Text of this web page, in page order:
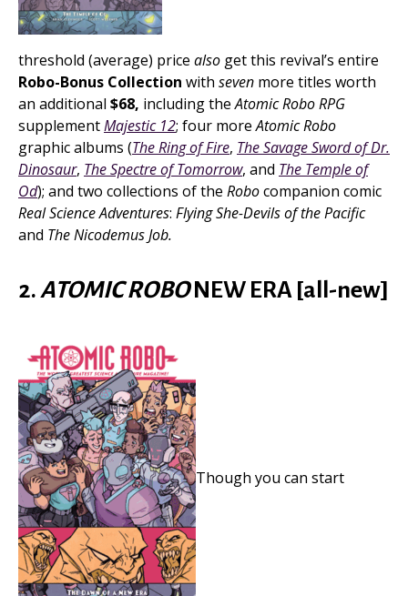
threshold (average) price also get this revival’s entire
Robo-Bonus Collection with seven more titles worth
an additional $68, including theAtomic Robo RPG
supplementMajestic 12; four moreAtomic Robo
graphic albums (The Ring of Fire, The Savage Sword of Dr.
Dinosaur, The Spectre of Tomorrow, and The Temple of
Od); and two collections of the Robocompanion comic
Real Science Adventures: Flying She-Devils of the Pacific
and The Nicodemus Job.
2. ATOMIC ROBONEW ERA [all-new]
Though you can start